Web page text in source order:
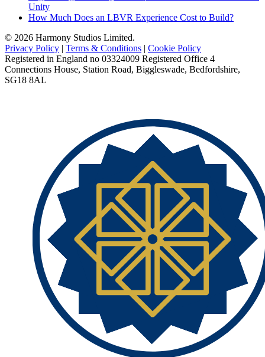
Unity
How Much Does an LBVR Experience Cost to Build?
© 2026 Harmony Studios Limited.
Privacy Policy | Terms & Conditions | Cookie Policy
Registered in England no 03324009 Registered Office 4
Connections House, Station Road, Biggleswade, Bedfordshire,
SG18 8AL